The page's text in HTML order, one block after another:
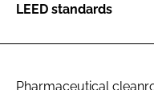
FORGOT PASSWORD?
LEED standards
Pharmaceutical